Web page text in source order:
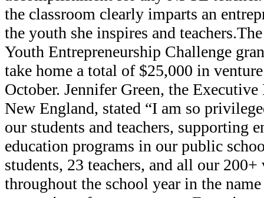
the classroom clearly imparts an
the youth she inspires and
Youth Entrepreneurship Challenge
take home a total of $25,000 in
October. Jennifer Green, the
New England, stated “I am so
our students and teachers, supporting
education programs in our public
students, 23 teachers, and all our
throughout the school year in the